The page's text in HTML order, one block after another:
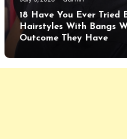
18 Have You Ever Tried
Hairstyles With Bangs
Outcome They Have